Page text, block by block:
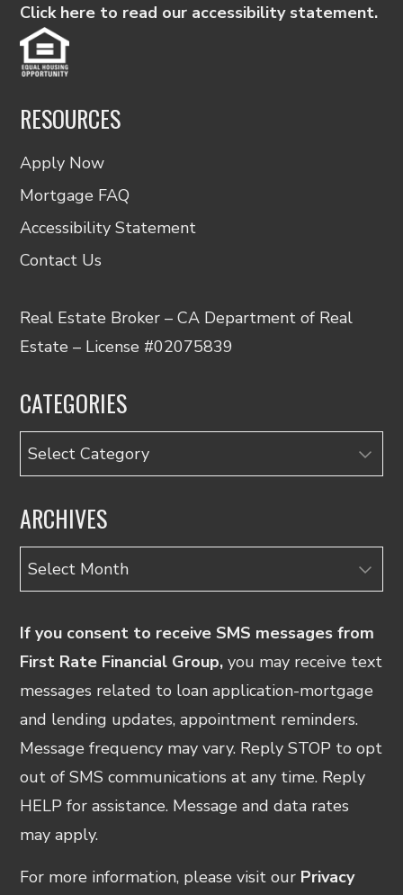
Click here to read our accessibility statement.
RESOURCES
Apply Now
Mortgage FAQ
Accessibility Statement
Contact Us
Real Estate Broker – CA Department of Real
Estate – License #02075839
CATEGORIES
Categories
ARCHIVES
Archives
If you consent to receive SMS messages from
First Rate Financial Group, you may receive text
messages related to loan application-mortgage
and lending updates, appointment reminders.
Message frequency may vary. Reply STOP to opt
out of SMS communications at any time. Reply
HELP for assistance. Message and data rates
may apply.
For more information, please visit our Privacy